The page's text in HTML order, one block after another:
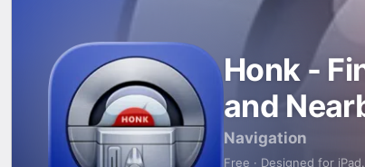
Honk -
and
Navigation
Free · Designed for